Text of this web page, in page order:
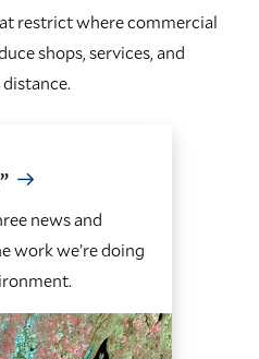
restrict where commercial
shops, services, and
news and
work we’re doing